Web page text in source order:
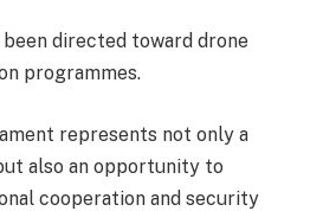
directed toward drone
programmes.
represents not only a
also an opportunity to
cooperation and security